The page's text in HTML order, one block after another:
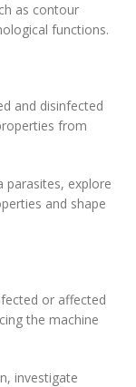
as contour
functions.
and disinfected
from
parasites, explore
and shape
or affected
the machine
investigate